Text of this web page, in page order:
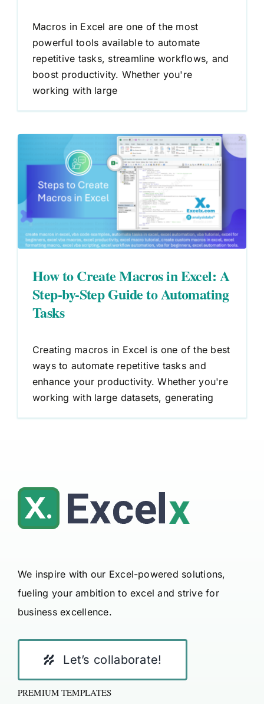
Macros in Excel are one of the most
powerful tools available to automate
repetitive tasks, streamline workflows, and
boost productivity. Whether you're
working with large
How to Create Macros in Excel: A
Step-by-Step Guide to Automating
Tasks
Creating macros in Excel is one of the best
ways to automate repetitive tasks and
enhance your productivity. Whether you're
working with large datasets, generating
We inspire with our Excel-powered solutions,
fueling your ambition to excel and strive for
business excellence.
Let’s collaborate!
PREMIUM TEMPLATES